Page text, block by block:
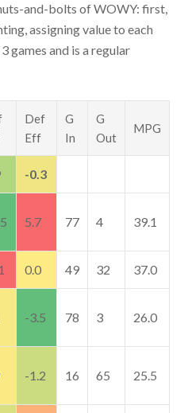
and-bolts of WOWY: first,
assigning value to each
games and is a regular
Def
Eff
G
In
G
Out
MPG
-0.3
5.7 77 4 39.1
0.0 49 32 37.0
-3.5 78 3 26.0
-1.2 16 65 25.5